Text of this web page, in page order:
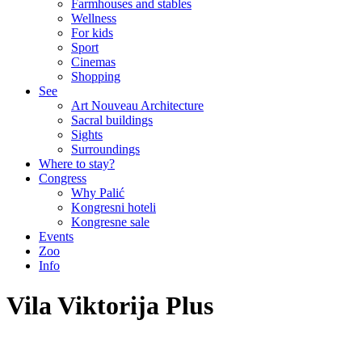
Farmhouses and stables
Wellness
For kids
Sport
Cinemas
Shopping
See
Art Nouveau Architecture
Sacral buildings
Sights
Surroundings
Where to stay?
Congress
Why Palić
Kongresni hoteli
Kongresne sale
Events
Zoo
Info
Vila Viktorija Plus